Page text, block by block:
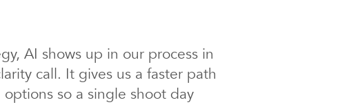
AI shows up in our process in
call. It gives us a faster path
so a single shoot day